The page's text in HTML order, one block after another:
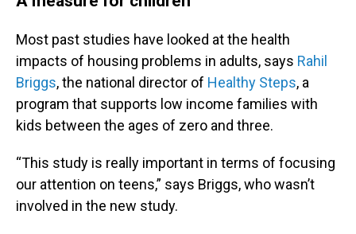
Most past studies have looked at the health
impacts of housing problems in adults, says Rahil
Briggs, the national director of Healthy Steps, a
program that supports low income families with
kids between the ages of zero and three.
“This study is really important in terms of focusing
our attention on teens,” says Briggs, who wasn’t
involved in the new study.